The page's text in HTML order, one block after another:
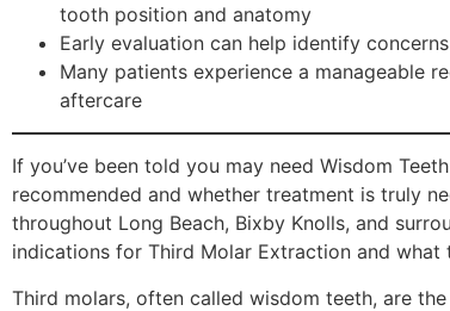
tooth position and anatomy
Early evaluation can help identify
Many patients experience a manageable
aftercare
If you’ve been told you may need Wisdom
recommended and whether treatment is truly
throughout Long Beach, Bixby Knolls, and
indications for Third Molar Extraction and what
Third molars, often called wisdom teeth, are